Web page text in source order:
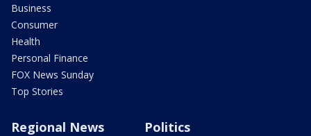
Business
Consumer
Health
Personal Finance
FOX News Sunday
Top Stories
Regional News Politics